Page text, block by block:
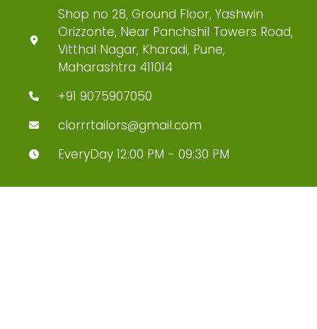
Shop no 28, Ground Floor, Yashwin
Orizzonte, Near Panchshil Towers Road,
Vitthal Nagar, Kharadi, Pune,
Maharashtra 411014
+91 9075907050
clorrrtailors@gmail.com
EveryDay 12:00 PM - 09:30 PM